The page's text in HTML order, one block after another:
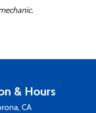
& Hours
CA